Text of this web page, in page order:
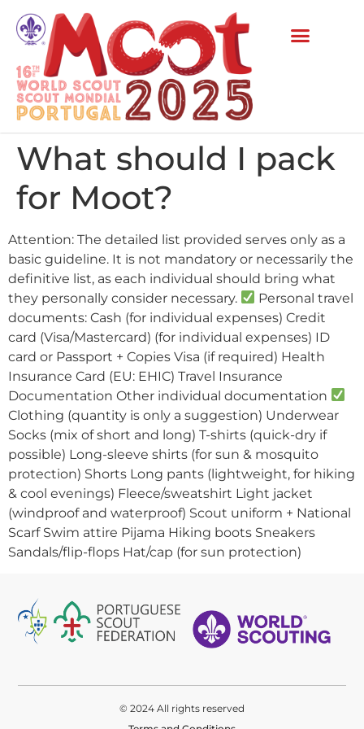
What should I pack
for Moot?
Attention: The detailed list provided serves only as a
basic guideline. It is not mandatory or necessarily the
definitive list, as each individual should bring what
they personally consider necessary.
Personal travel
documents: Cash (for individual expenses) Credit
card (Visa/Mastercard) (for individual expenses) ID
card or Passport + Copies Visa (if required) Health
Insurance Card (EU: EHIC) Travel Insurance
Documentation Other individual documentation
Clothing (quantity is only a suggestion) Underwear
Socks (mix of short and long) T-shirts (quick-dry if
possible) Long-sleeve shirts (for sun & mosquito
protection) Shorts Long pants (lightweight, for hiking
& cool evenings) Fleece/sweatshirt Light jacket
(windproof and waterproof) Scout uniform + National
Scarf Swim attire Pijama Hiking boots Sneakers
Sandals/flip-flops Hat/cap (for sun protection)
© 2024 All rights reserved